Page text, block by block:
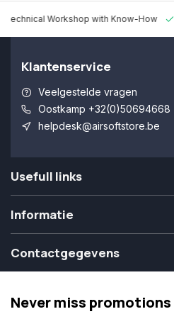
Technical Workshop with Know-How
Klantenservice
Veelgestelde vragen
Oostkamp +32(0)50694668
helpdesk@airsoftstore.be
Usefull links
Informatie
Contactgegevens
Never miss